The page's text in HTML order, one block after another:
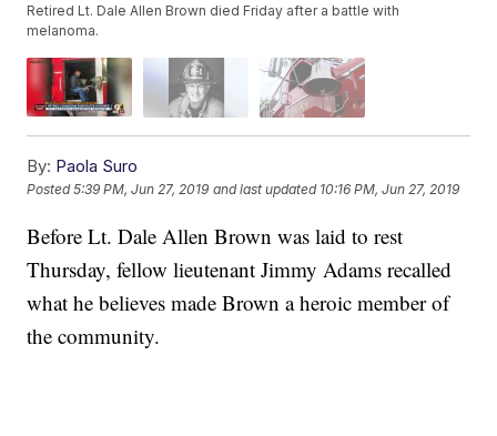
Retired Lt. Dale Allen Brown died Friday after a battle with
melanoma.
By: Paola Suro
Posted5:39 PM, Jun 27, 2019 and last updated 10:16 PM, Jun 27, 2019
Before Lt. Dale Allen Brown was laid to rest
Thursday, fellow lieutenant Jimmy Adams recalled
what he believes made Brown a heroic member of
the community.